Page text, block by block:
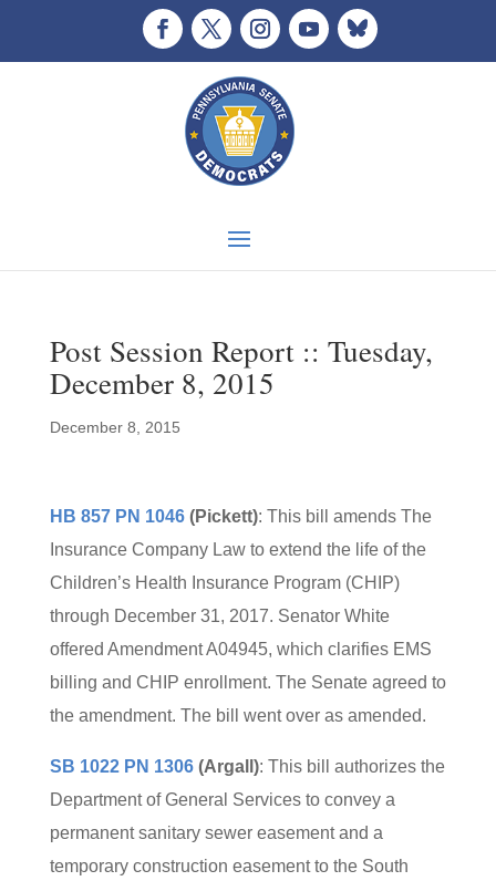
Post Session Report :: Tuesday,
December 8, 2015
December 8, 2015
HB 857 PN 1046(Pickett): This bill amends The
Insurance Company Law to extend the life of the
Children’s Health Insurance Program (CHIP)
through December 31, 2017. Senator White
offered Amendment A04945, which clarifies EMS
billing and CHIP enrollment. The Senate agreed to
the amendment. The bill went over as amended.
SB 1022 PN 1306(Argall): This bill authorizes the
Department of General Services to convey a
permanent sanitary sewer easement and a
temporary construction easement to the South